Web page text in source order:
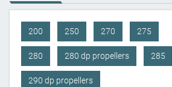
200 250 270 275
280 280 dp propellers 285
290 dp propellers